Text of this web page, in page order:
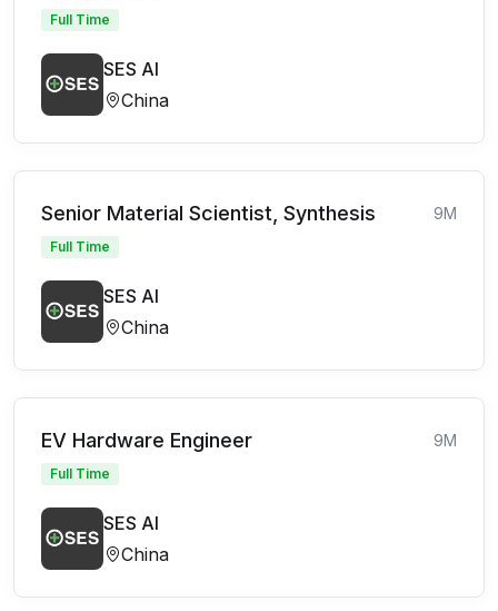
Full Time
SES AI
China
Senior Material Scientist, Synthesis 9M
Full Time
SES AI
China
EV Hardware Engineer 9M
Full Time
SES AI
China